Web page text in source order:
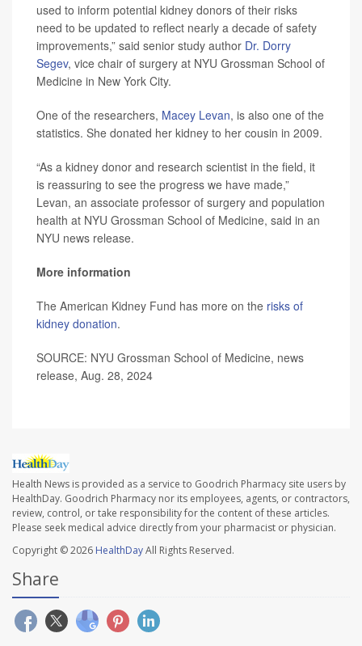
used to inform potential kidney donors of their risks
need to be updated to reflect nearly a decade of safety
improvements,” said senior study author Dr. Dorry
Segev, vice chair of surgery at NYU Grossman School of
Medicine in New York City.
One of the researchers, Macey Levan, is also one of the
statistics. She donated her kidney to her cousin in 2009.
“As a kidney donor and research scientist in the field, it
is reassuring to see the progress we have made,”
Levan, an associate professor of surgery and population
health at NYU Grossman School of Medicine, said in an
NYU news release.
More information
The American Kidney Fund has more on the risks of
kidney donation.
SOURCE: NYU Grossman School of Medicine, news
release, Aug. 28, 2024
Health News is provided as a service to Goodrich Pharmacy site users by
HealthDay. Goodrich Pharmacy nor its employees, agents, or contractors,
review, control, or take responsibility for the content of these articles.
Please seek medical advice directly from your pharmacist or physician.
Copyright © 2026 HealthDayAll Rights Reserved.
Share